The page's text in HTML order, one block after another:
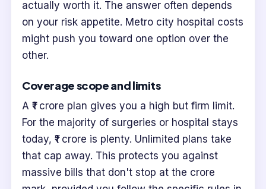
actually worth it. The answer often depends
on your risk appetite. Metro city hospital costs
might push you toward one option over the
other.
Coverage scope and limits
A ₹1 crore plan gives you a high but firm limit.
For the majority of surgeries or hospital stays
today, ₹1 crore is plenty. Unlimited plans take
that cap away. This protects you against
massive bills that don't stop at the crore